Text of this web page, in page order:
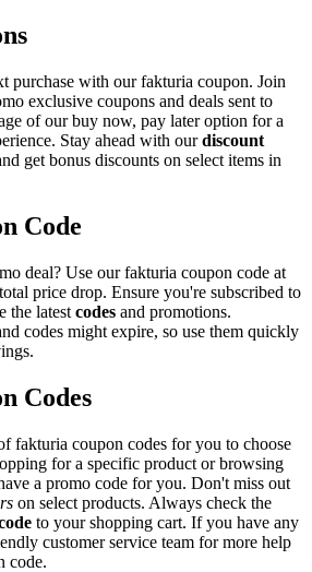
purchase with our fakturia coupon. Join
exclusive coupons and deals sent to
of our buy now, pay later option for a
Stay ahead with ourdiscount
get bonus discounts on select items in
Code
deal? Use our fakturia coupon code at
price drop. Ensure you're subscribed to
the latest codes and promotions.
codes might expire, so use them quickly
Codes
fakturia coupon codes for you to choose
for a specific product or browsing
a promo code for you. Don't miss out
on select products. Always check the
to your shopping cart. If you have any
customer service team for more help
code.